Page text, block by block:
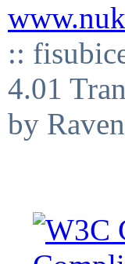
::
4.01
by